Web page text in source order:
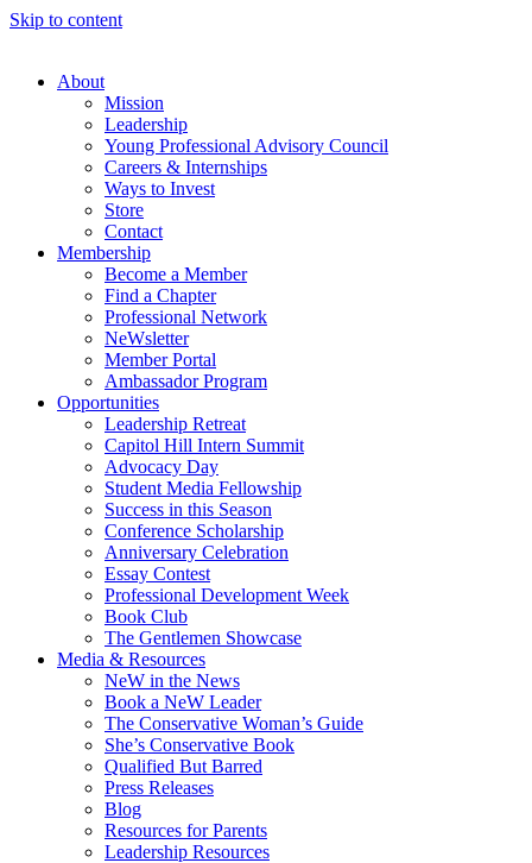
Skip to content
About
Mission
Leadership
Young Professional Advisory Council
Careers & Internships
Ways to Invest
Store
Contact
Membership
Become a Member
Find a Chapter
Professional Network
NeWsletter
Member Portal
Ambassador Program
Opportunities
Leadership Retreat
Capitol Hill Intern Summit
Advocacy Day
Student Media Fellowship
Success in this Season
Conference Scholarship
Anniversary Celebration
Essay Contest
Professional Development Week
Book Club
The Gentlemen Showcase
Media & Resources
NeW in the News
Book a NeW Leader
The Conservative Woman’s Guide
She’s Conservative Book
Qualified But Barred
Press Releases
Blog
Resources for Parents
Leadership Resources